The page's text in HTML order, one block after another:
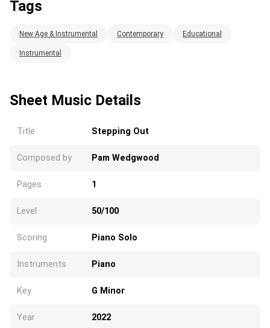
Tags
New Age & Instrumental Contemporary Educational
Instrumental
Sheet Music Details
Title Stepping Out
Composed by Pam Wedgwood
Pages 1
Level 50/100
Scoring Piano Solo
Instruments Piano
Key G Minor
Year 2022